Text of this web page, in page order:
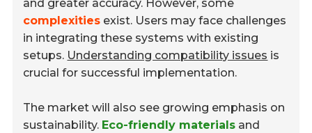
and greater accuracy. However, some
complexities exist. Users may face challenges
in integrating these systems with existing
setups. Understanding compatibility issues is
crucial for successful implementation.
The market will also see growing emphasis on
sustainability. Eco-friendly materials and